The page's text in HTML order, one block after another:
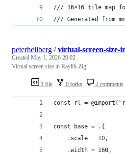
/// 16×16 tile map
/// Generated from
1 file 0 forks 2 comments
peterhellberg /virtual-screen-size-
Created May 1, 2026 20:02
Virtual screen size in Raylib-Zig
const rl =
const base = .{
    .scale = 10,
    .width = 160,